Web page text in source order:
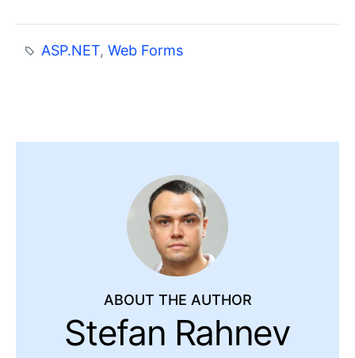
ASP.NET,Web Forms
ABOUT THE AUTHOR
Stefan Rahnev